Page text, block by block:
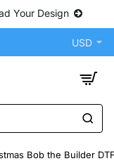
Your Design
USD
Bob the Builder